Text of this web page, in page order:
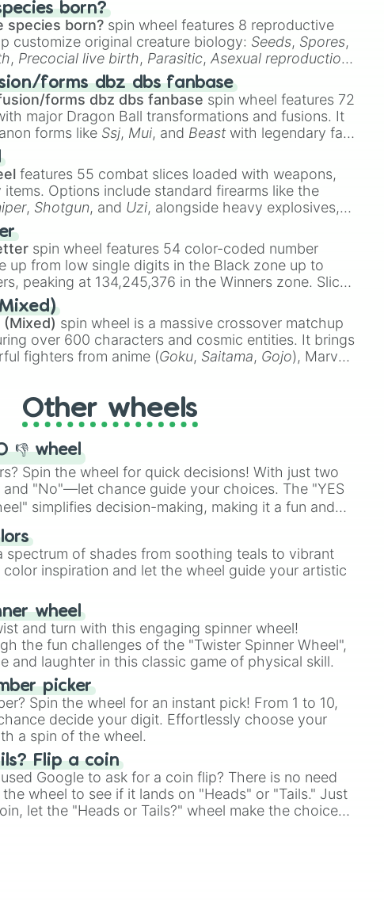
born?
species born? spin wheel features 8 reproductive
customize original creature biology: Seeds, Spores,
, Precocial live birth, Parasitic,Asexual reproduction,
egg.
forms dbz dbs fanbase
forms dbz dbs fanbase spin wheel features 72
major Dragon Ball transformations and fusions. It
forms like Ssj, Mui, and Beast with legendary fan-
features 55 combat slices loaded with weapons,
items. Options include standard firearms like the
, Shotgun, and Uzi, alongside heavy explosives,
and rare items like the
stone
spin wheel features 54 color-coded number
up from low single digits in the Black zone up to
peaking at 134,245,376 in the Winners zone. Slices
color tiers:
2048),Yellow (4096 to 16384),
(32768 to
(8,390,336 to 67,122,688), and the ultimate jackpot,
.
spin wheel is a massive crossover matchup
over 600 characters and cosmic entities. It brings
fighters from anime (Goku, Saitama, Gojo), Marvel
games (Kratos,Doom Slayer
Skibidi Toilet multiverse.
Other wheels
👎 wheel
Spin the wheel for quick decisions! With just two
"No"—let chance guide your choices. The "YES
simplifies decision-making, making it a fun and
your answer.
spectrum of shades from soothing teals to vibrant
color inspiration and let the wheel guide your artistic
wheel
and turn with this engaging spinner wheel!
the fun challenges of the "Twister Spinner Wheel",
and laughter in this classic game of physical skill.
picker
Spin the wheel for an instant pick! From 1 to 10,
decide your digit. Effortlessly choose your
a spin of the wheel.
Flip a coin
Google to ask for a coin flip? There is no need
wheel to see if it lands on "Heads" or "Tails." Just
let the "Heads or Tails?" wheel make the choice